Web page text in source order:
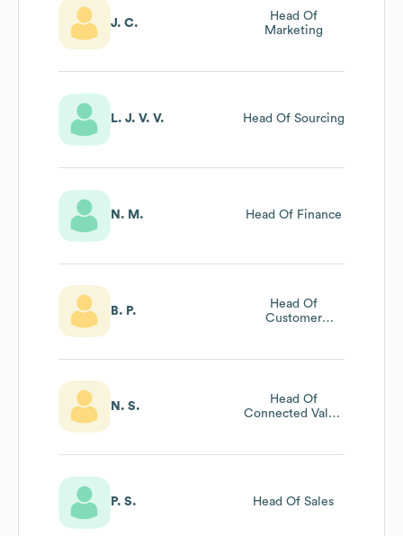
J. C.
Head Of
Marketing
L. J. V. V. Head Of Sourcing
N. M. Head Of Finance
B. P.
Head Of
Customer
N. S.
Head Of
Connected Value
P. S. Head Of Sales